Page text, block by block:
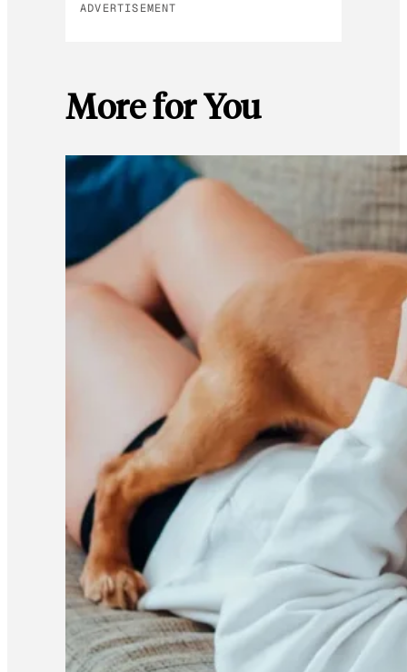
ADVERTISEMENT
More for You